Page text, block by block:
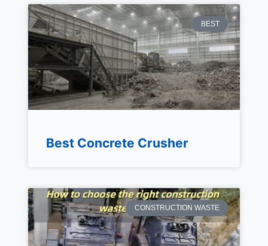
BEST
Best Concrete Crusher
CONSTRUCTION WASTE